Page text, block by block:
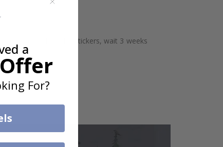
Before sticking the stickers, wait 3 weeks
a
For?